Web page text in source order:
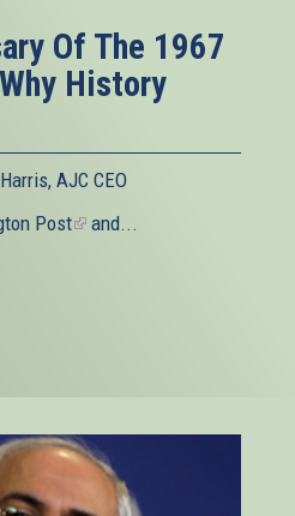
Of The 1967
History
AJC CEO
Post(linkand...